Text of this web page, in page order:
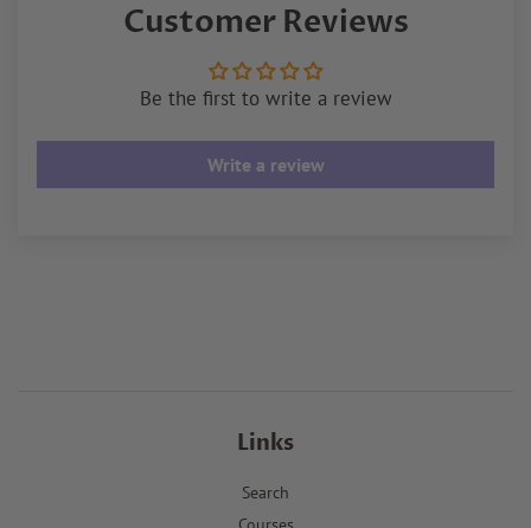
Customer Reviews
Be the first to write a review
Write a review
Links
Search